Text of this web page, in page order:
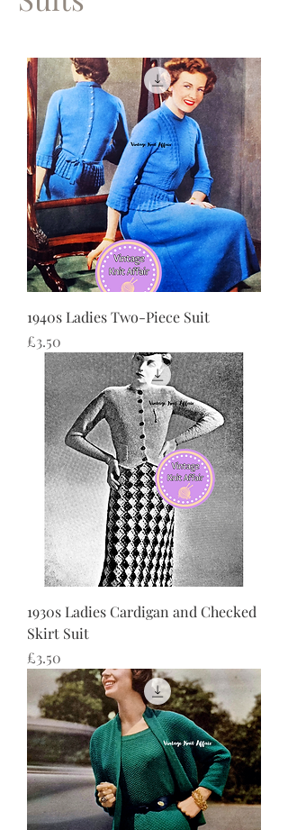
1940s Ladies Two-Piece Suit
価格
£3.50
1930s Ladies Cardigan and Checked
Skirt Suit
価格
£3.50